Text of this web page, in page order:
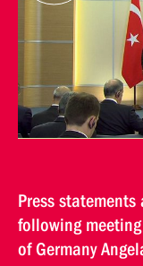
Press
following
of Germany